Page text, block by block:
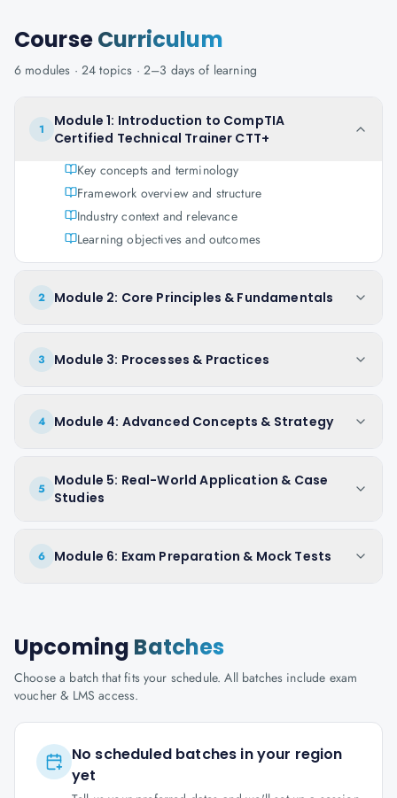
CourseCurriculum
6 modules · 24 topics · 2–3 days of learning
1
Module 1: Introduction to CompTIA
Certified Technical Trainer CTT+
Key concepts and terminology
Framework overview and structure
Industry context and relevance
Learning objectives and outcomes
2 Module 2: Core Principles & Fundamentals
3 Module 3: Processes & Practices
4 Module 4: Advanced Concepts & Strategy
5
Module 5: Real-World Application & Case
Studies
6 Module 6: Exam Preparation & Mock Tests
Upcoming Batches
Choose a batch that fits your schedule. All batches include exam
voucher & LMS access.
No scheduled batches in your region
yet